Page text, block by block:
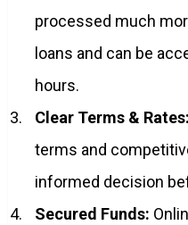
processed much
loans and can be
hours.
Clear Terms & Rates:
terms and
informed decision
Secured Funds: